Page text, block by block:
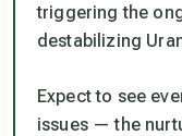
triggering the
destabilizing
Expect to see
issues — the